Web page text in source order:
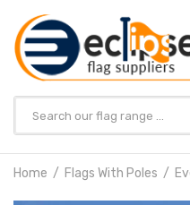
Home Flags With Poles